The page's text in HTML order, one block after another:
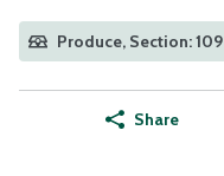
Produce, Section: 109
Share